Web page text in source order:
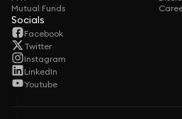
Mutual Funds
Socials
Facebook
Twitter
Instagram
LinkedIn
Youtube